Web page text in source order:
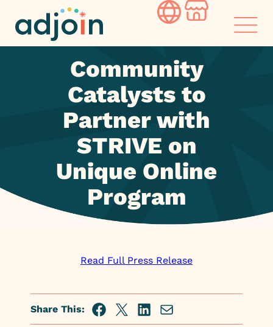
Community
Catalysts to
Partner with
STRIVE on
Unique Online
Program
Read Full Press Release
Share This: